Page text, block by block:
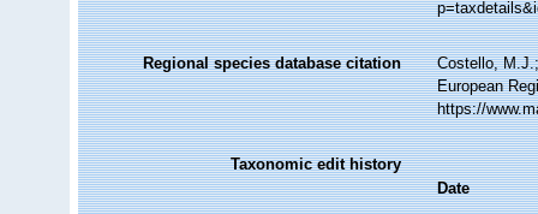
Regional species database citation
Costello,
European
https://
Taxonomic edit history
Date